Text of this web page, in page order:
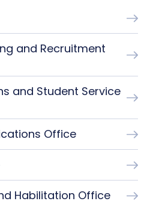
and Recruitment
and Student Service
Office
Habilitation Office